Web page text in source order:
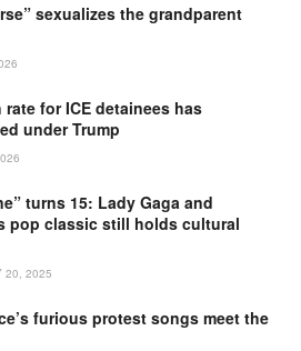
sexualizes the grandparent
rate for ICE detainees has
under Trump
turns 15: Lady Gaga and
pop classic still holds cultural
20, 2025
furious protest songs meet the